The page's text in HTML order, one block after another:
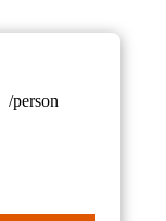
/person